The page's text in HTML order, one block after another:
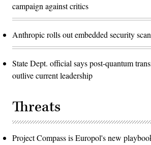
campaign against critics
Anthropic rolls out embedded security
State Dept. official says post-quantum
outlive current leadership
Threats
Project Compass is Europol's new